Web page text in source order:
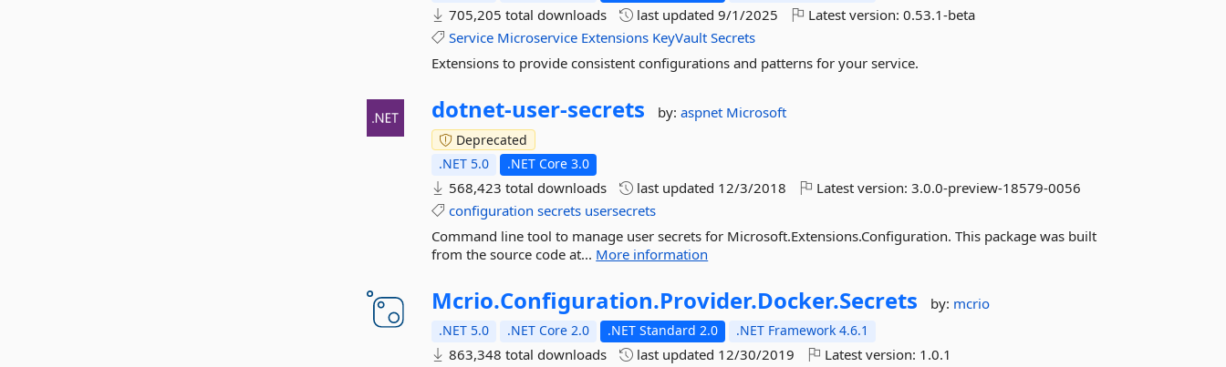
705,205 total downloads last updated9/1/2025 Latest version:0.53.1-beta
Service Microservice Extensions KeyVault Secrets
Extensions to provide consistent configurations and patterns for your service.
dotnet-user-secrets by:aspnet Microsoft
Deprecated
.NET 5.0
.NET Core 3.0
568,423 total downloads last updated 12/3/2018 Latest version:3.0.0-preview-18579-0056
configuration secrets usersecrets
Command line tool to manage user secrets for Microsoft.Extensions.Configuration. This package was built
from the source code at... More information
Mcrio.Configuration.Provider.Docker.Secrets by: mcrio
.NET 5.0 .NET Core 2.0 .NET Standard 2.0 .NET Framework 4.6.1
863,348 total downloads last updated 12/30/2019 Latest version: 1.0.1